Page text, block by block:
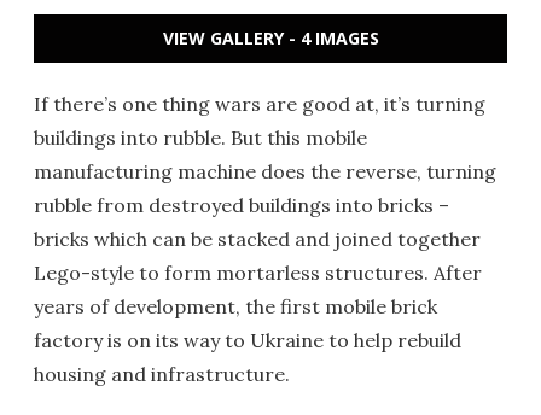
VIEW GALLERY - 4 IMAGES
If there’s one thing wars are good at, it’s turning
buildings into rubble. But this mobile
manufacturing machine does the reverse, turning
rubble from destroyed buildings into bricks –
bricks which can be stacked and joined together
Lego-style to form mortarless structures. After
years of development, the first mobile brick
factory is on its way to Ukraine to help rebuild
housing and infrastructure.